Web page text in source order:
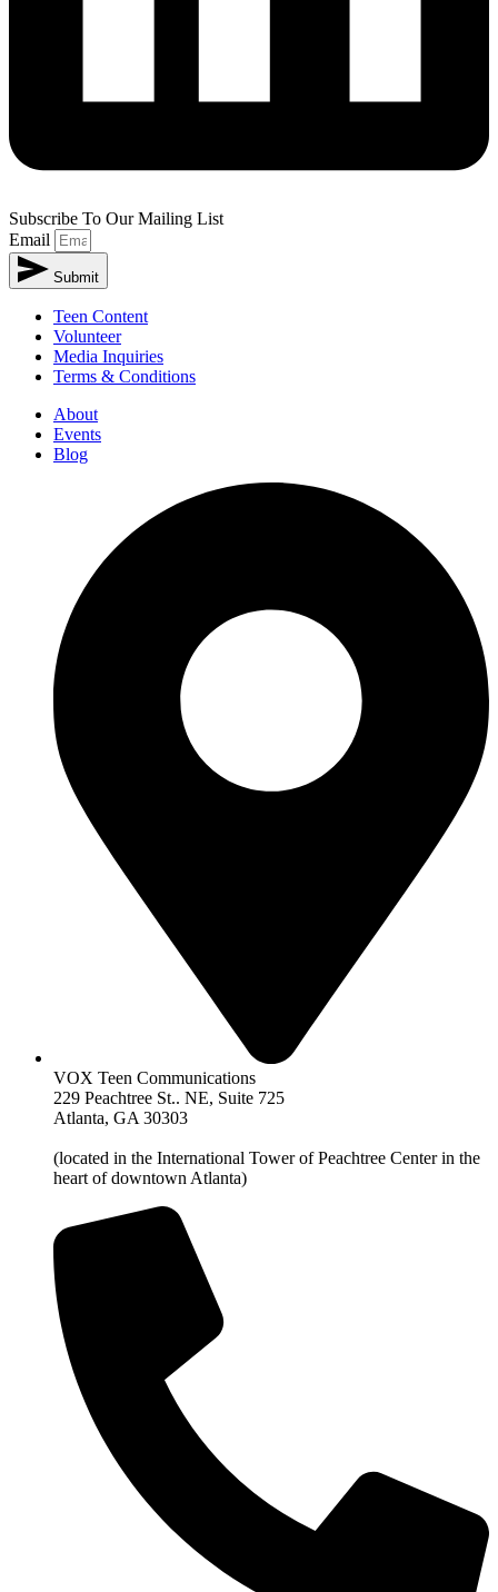
Subscribe To Our Mailing List
Email
Submit
Teen Content
Volunteer
Media Inquiries
Terms & Conditions
About
Events
Blog
VOX Teen Communications
229 Peachtree St.. NE, Suite 725
Atlanta, GA 30303
(located in the International Tower of Peachtree Center in the
heart of downtown Atlanta)